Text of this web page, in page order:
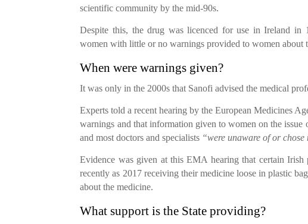
scientific community by the mid-90s.
Despite this, the drug was licenced for use in Ireland in
women with little or no warnings provided to women about
When were warnings given?
It was only in the 2000s that Sanofi advised the medical
Experts told a recent hearing by the European Medicines
warnings and that information given to women on the issue
and most doctors and specialists “were unaware of or
Evidence was given at this EMA hearing that certain
recently as 2017 receiving their medicine loose in plastic
about the medicine.
What support is the State providing?